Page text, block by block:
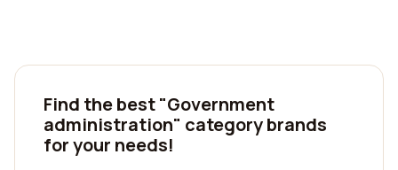
Find the best "Government
administration" category brands
for your needs!